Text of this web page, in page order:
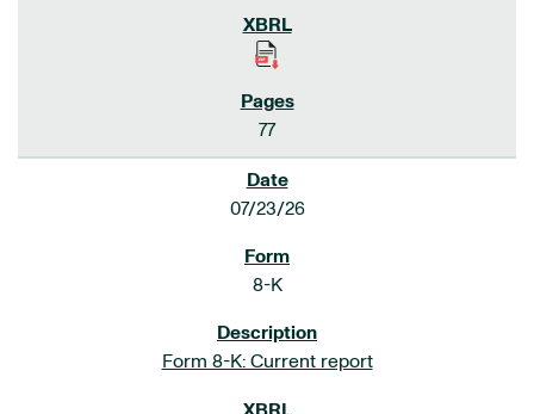
77
07/23/26
8-K
Form 8-K: Current report